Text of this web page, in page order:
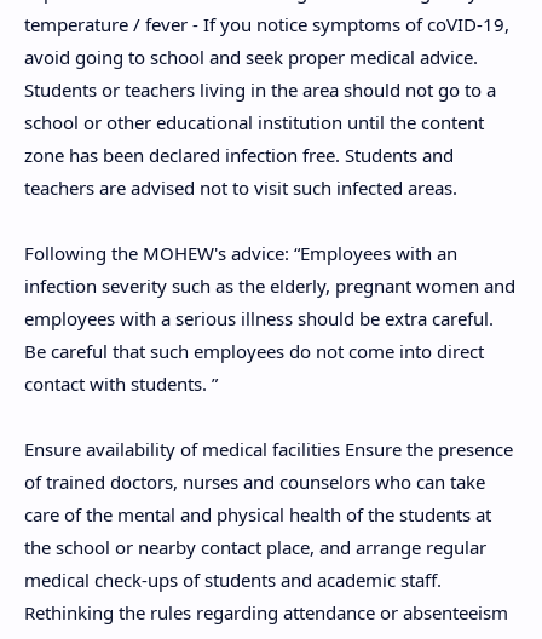
temperature / fever - If you notice symptoms of coVID-19,
avoid going to school and seek proper medical advice.
Students or teachers living in the area should not go to a
school or other educational institution until the content
zone has been declared infection free. Students and
teachers are advised not to visit such infected areas.
Following the MOHEW's advice: “Employees with an
infection severity such as the elderly, pregnant women and
employees with a serious illness should be extra careful.
Be careful that such employees do not come into direct
contact with students. ”
Ensure availability of medical facilities Ensure the presence
of trained doctors, nurses and counselors who can take
care of the mental and physical health of the students at
the school or nearby contact place, and arrange regular
medical check-ups of students and academic staff.
Rethinking the rules regarding attendance or absenteeism